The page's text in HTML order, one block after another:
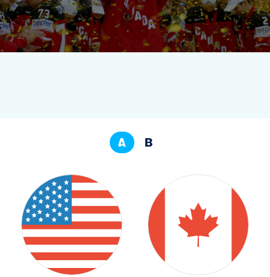
STATS
TOURNAMENT INFO
TO MEN'S TOURNAMENT
CONTESTS
A B